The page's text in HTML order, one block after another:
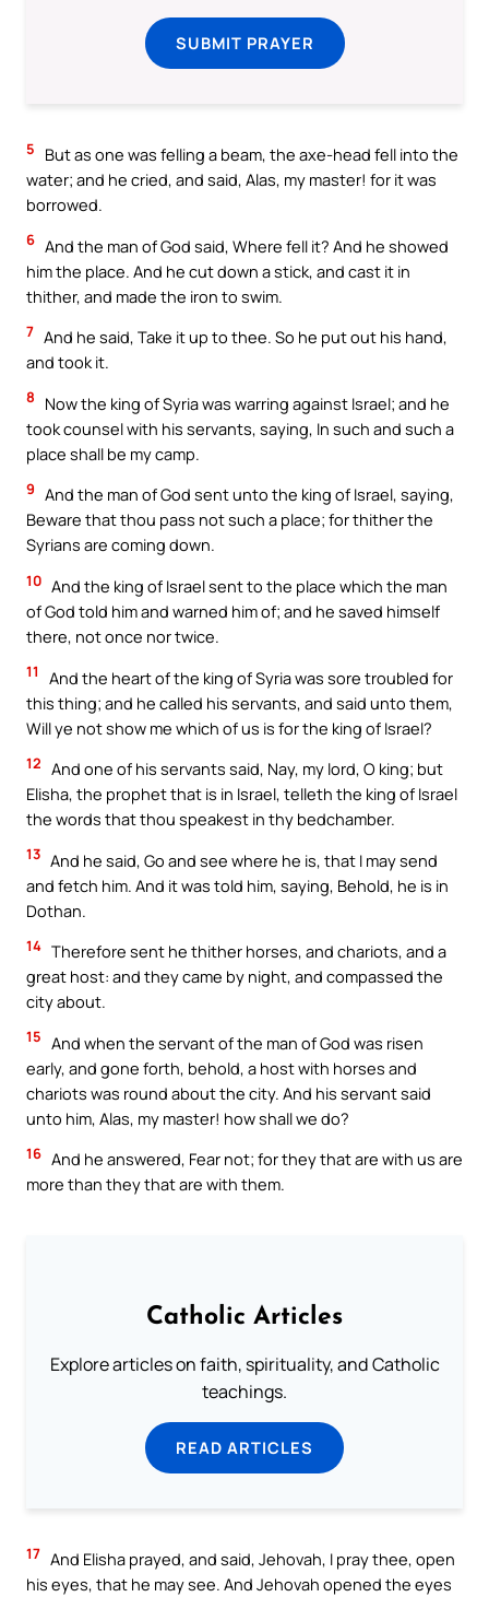
SUBMIT PRAYER
5
But as one was felling a beam, the axe-head fell into the
water; and he cried, and said, Alas, my master! for it was
borrowed.
6 And the man of God said, Where fell it? And he showed
him the place. And he cut down a stick, and cast it in
thither, and made the iron to swim.
7 And he said, Take it up to thee. So he put out his hand,
and took it.
8
Now the king of Syria was warring against Israel; and he
took counsel with his servants, saying, In such and such a
place shall be my camp.
9 And the man of God sent unto the king of Israel, saying,
Beware that thou pass not such a place; for thither the
Syrians are coming down.
10 And the king of Israel sent to the place which the man
of God told him and warned him of; and he saved himself
there, not once nor twice.
11
And the heart of the king of Syria was sore troubled for
this thing; and he called his servants, and said unto them,
Will ye not show me which of us is for the king of Israel?
12 And one of his servants said, Nay, my lord, O king; but
Elisha, the prophet that is in Israel, telleth the king of Israel
the words that thou speakest in thy bedchamber.
13 And he said, Go and see where he is, that I may send
and fetch him. And it was told him, saying, Behold, he is in
Dothan.
14 Therefore sent he thither horses, and chariots, and a
great host: and they came by night, and compassed the
city about.
15 And when the servant of the man of God was risen
early, and gone forth, behold, a host with horses and
chariots was round about the city. And his servant said
unto him, Alas, my master! how shall we do?
16 And he answered, Fear not; for they that are with us are
more than they that are with them.
Catholic Articles
Explore articles on faith, spirituality, and Catholic
teachings.
READ ARTICLES
17 And Elisha prayed, and said, Jehovah, I pray thee, open
his eyes, that he may see. And Jehovah opened the eyes